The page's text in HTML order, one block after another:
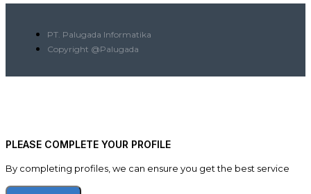
PT. Palugada Informatika
Copyright @Palugada
PLEASE COMPLETE YOUR PROFILE
By completing profiles, we can ensure you get the best service